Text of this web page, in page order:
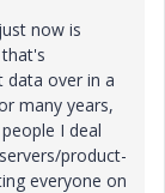
now is
data over in a
many years,
I deal
product-
everyone on